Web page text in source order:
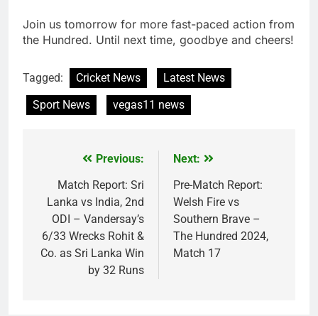
Join us tomorrow for more fast-paced action from
the Hundred. Until next time, goodbye and cheers!
Tagged: Cricket News
Latest News
Sport News
vegas11 news
navigation
Previous:
Match Report: Sri
Lanka vs India, 2nd
ODI – Vandersay’s
6/33 Wrecks Rohit &
Co. as Sri Lanka Win
by 32 Runs
Next:
Pre-Match Report:
Welsh Fire vs
Southern Brave –
The Hundred 2024,
Match 17